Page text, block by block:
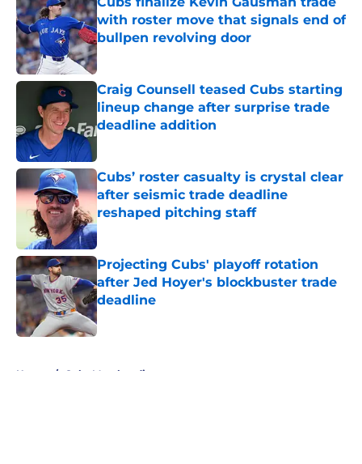
with roster move that signals end of
bullpen revolving door
Published by on Invalid Date
Craig Counsell teased Cubs starting
lineup change after surprise trade
deadline addition
Published by on Invalid Date
Cubs’ roster casualty is crystal clear
after seismic trade deadline
reshaped pitching staff
Published by on Invalid Date
Projecting Cubs' playoff rotation
after Jed Hoyer's blockbuster trade
deadline
Published by on Invalid Date
Home / Cubs Merchandise